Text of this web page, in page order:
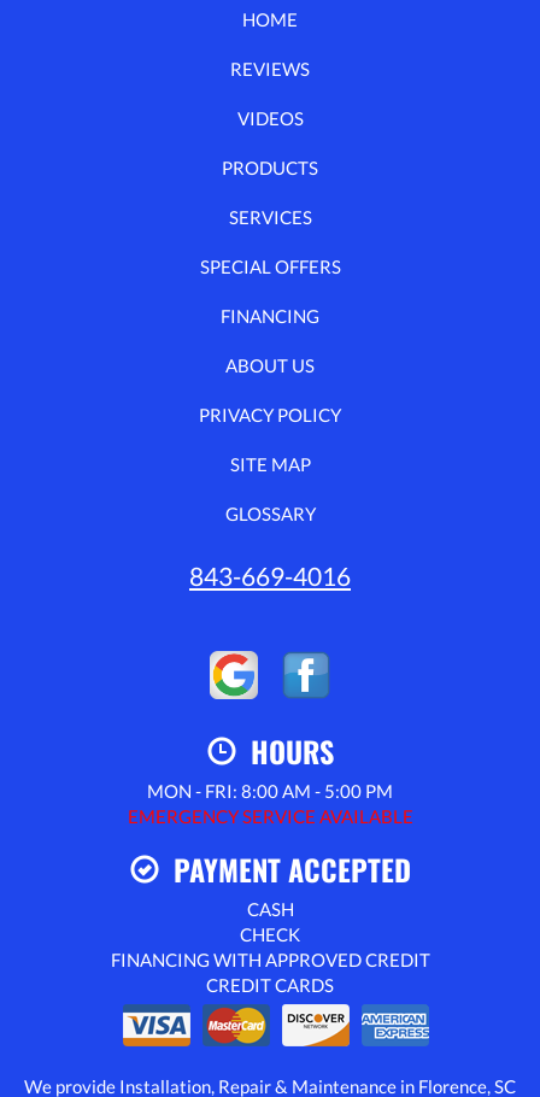
HOME
REVIEWS
VIDEOS
PRODUCTS
SERVICES
SPECIAL OFFERS
FINANCING
ABOUT US
PRIVACY POLICY
SITE MAP
GLOSSARY
843-669-4016
HOURS
MON - FRI: 8:00 AM - 5:00 PM
EMERGENCY SERVICE AVAILABLE
PAYMENT ACCEPTED
CASH
CHECK
FINANCING WITH APPROVED CREDIT
CREDIT CARDS
We provide Installation, Repair & Maintenance in Florence, SC